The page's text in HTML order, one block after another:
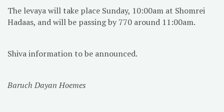
The levaya will take place Sunday, 10:00am at Shomrei
Hadaas, and will be passing by 770 around 11:00am.
Shiva information to be announced.
Baruch Dayan Hoemes